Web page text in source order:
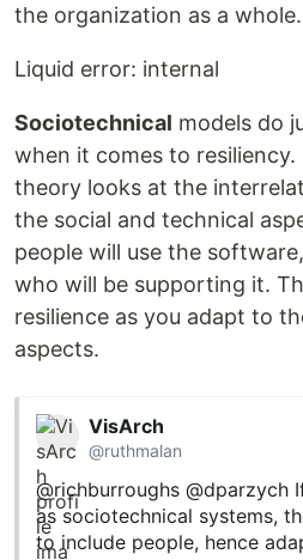
the organization as a whole.
Liquid error: internal
Sociotechnical models do
when it comes to resiliency.
theory looks at the
the social and technical
people will use the
who will be supporting it.
resilience as you adapt to
aspects.
VisArch
@ruthmalan
@richburroughs @dparzych
as sociotechnical systems,
to include people, hence